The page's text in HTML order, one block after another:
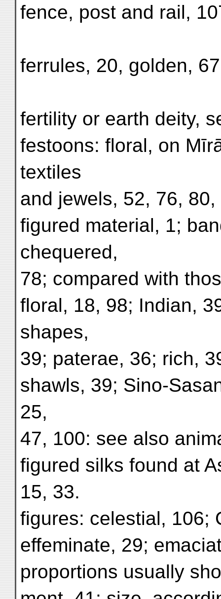
fence, post and rail,
ferrules, 20, golden,
fertility or earth deity,
festoons: floral, on
textiles
and jewels, 52, 76, 80,
figured material, 1;
chequered,
78; compared with
floral, 18, 98; Indian,
shapes,
39; paterae, 36; rich,
shawls, 39; Sino-
25,
47, 100: see also
figured silks found at
15, 33.
figures: celestial, 106;
effeminate, 29;
proportions usually